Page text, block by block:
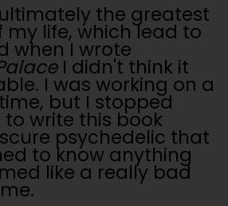
the greatest
life, which lead to
when I wrote
I didn't think it
I was working on a
but I stopped
write this book
psychedelic that
to know anything
like a really bad